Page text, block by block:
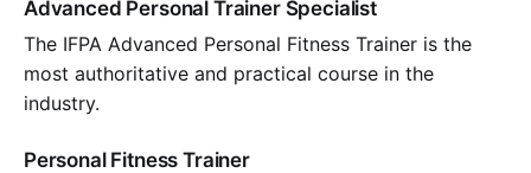
Advanced Personal Trainer Specialist
The IFPA Advanced Personal Fitness Trainer is the
most authoritative and practical course in the
industry.
Personal Fitness Trainer